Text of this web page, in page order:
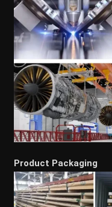
Product Packaging